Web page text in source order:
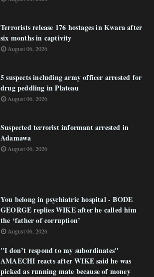
Terrorists release 176 hostages in Kwara after
six months in captivity
August 06, 2026
5 suspects including army officer arrested for
drug peddling in Plateau
August 06, 2026
Suspected terrorist informant arrested in
Adamawa
August 06, 2026
You belong in psychiatric hospital - BODE
GEORGE replies WIKE after he called him
the ‘father of corruption’
August 06, 2026
"I don’t respond to my subordinates"
AMAECHI reacts after WIKE said he was
picked as running mate because of money